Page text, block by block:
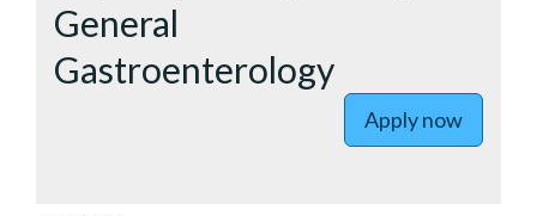
General
Gastroenterology
Apply now